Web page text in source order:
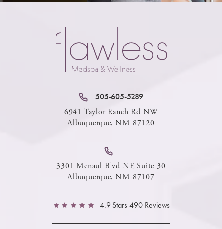
505-605-5289
6941 Taylor Ranch Rd NW
Albuquerque, NM 87120
3301 Menaul Blvd NE Suite 30
Albuquerque, NM 87107
4.9 Stars 490 Reviews